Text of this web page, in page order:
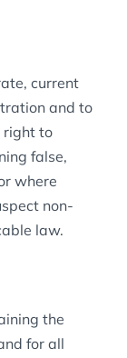
current
and to
right to
false,
where
non-
law.
the
for all